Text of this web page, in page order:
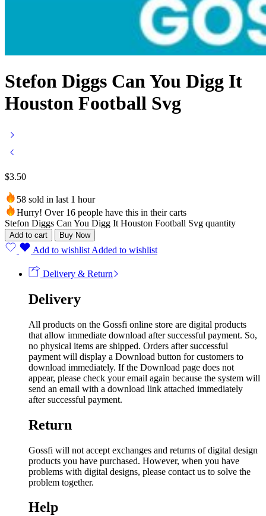
Stefon Diggs Can You Digg It
Houston Football Svg
$3.50
58 sold in last 1 hour
Hurry! Over 16 people have this in their carts
Stefon Diggs Can You Digg It Houston Football Svg quantity
Add to cart Buy Now
Add to wishlist Added to wishlist
Delivery & Return
Delivery
All products on the Gossfi online store are digital products
that allow immediate download after successful payment. So,
no physical items are shipped. Orders after successful
payment will display a Download button for customers to
download immediately. If the Download page does not
appear, please check your email again because the system will
send an email with a download link attached immediately
after successful payment.
Return
Gossfi will not accept exchanges and returns of digital design
products you have purchased. However, when you have
problems with digital designs, please contact us to solve the
problem together.
Help